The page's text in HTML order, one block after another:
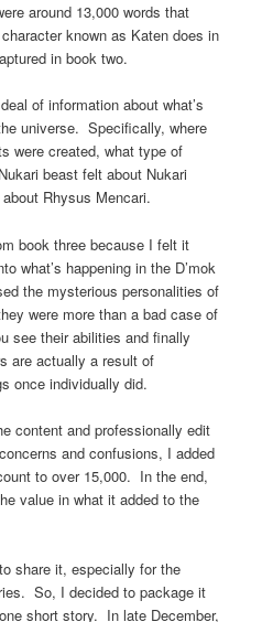
around 13,000 words that
known as Katen does in
in book two.
of information about what’s
universe. Specifically, where
were created, what type of
beast felt about Nukari
Rhysus Mencari.
book three because I felt it
what’s happening in the D’mok
the mysterious personalities of
were more than a bad case of
see their abilities and finally
are actually a result of
once individually did.
content and professionally edit
and confusions, I added
to over 15,000. In the end,
value in what it added to the
share it, especially for the
So, I decided to package it
short story. In late December,